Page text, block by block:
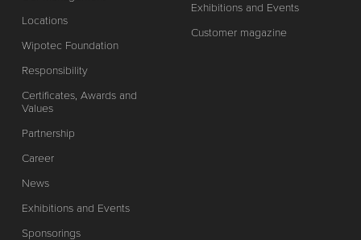
Locations
Wipotec Foundation
Responsibility
Certificates, Awards and
Values
Partnership
Career
News
Exhibitions and Events
Sponsorings
Exhibitions and Events
Customer magazine